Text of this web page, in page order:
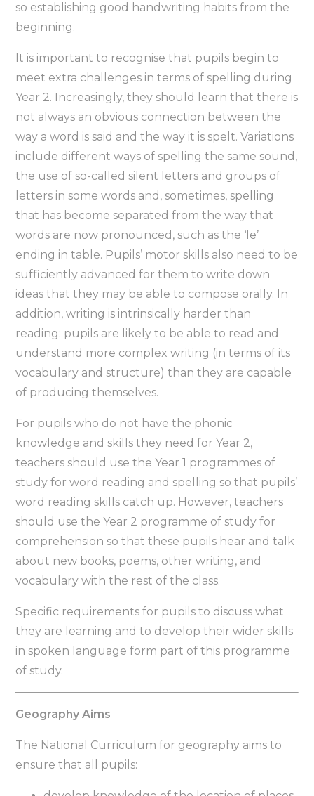
so establishing good handwriting habits from the
beginning.
It is important to recognise that pupils begin to
meet extra challenges in terms of spelling during
Year 2. Increasingly, they should learn that there is
not always an obvious connection between the
way a word is said and the way it is spelt. Variations
include different ways of spelling the same sound,
the use of so-called silent letters and groups of
letters in some words and, sometimes, spelling
that has become separated from the way that
words are now pronounced, such as the ‘le’
ending in table. Pupils’ motor skills also need to be
sufficiently advanced for them to write down
ideas that they may be able to compose orally. In
addition, writing is intrinsically harder than
reading: pupils are likely to be able to read and
understand more complex writing (in terms of its
vocabulary and structure) than they are capable
of producing themselves.
For pupils who do not have the phonic
knowledge and skills they need for Year 2,
teachers should use the Year 1 programmes of
study for word reading and spelling so that pupils’
word reading skills catch up. However, teachers
should use the Year 2 programme of study for
comprehension so that these pupils hear and talk
about new books, poems, other writing, and
vocabulary with the rest of the class.
Specific requirements for pupils to discuss what
they are learning and to develop their wider skills
in spoken language form part of this programme
of study.
Geography Aims
The National Curriculum for geography aims to
ensure that all pupils: